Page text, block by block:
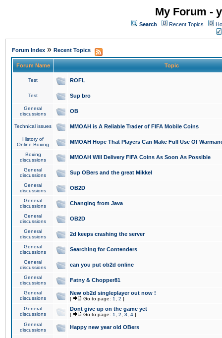
My Forum -
Search Recent Topics
Forum Index » Recent Topics
Forum Name Topic
Test ROFL
Test Sup bro
General
discussions
OB
Technical issues MMOAH is A Reliable Trader of FIFA Mobile Coins
History of
Online Boxing
MMOAH Hope That Players Can Make Full Use Of
Boxing
discussions
MMOAH Will Delivery FIFA Coins As Soon As Possible
General
discussions
Sup OBers and the great Mikkel
General
discussions
OB2D
General
discussions
Changing from Java
General
discussions
OB2D
General
discussions
2d keeps crashing the server
General
discussions
Searching for Contenders
General
discussions
can you put ob2d online
General
discussions
Fatny & Chopper81
General
discussions
New ob2d singleplayer out now !
[ Go to page: 1 2 ]
General
discussions
Dont give up on the game yet
[ Go to page: 1 2 3 4 ]
General
discussions
Happy new year old OBers